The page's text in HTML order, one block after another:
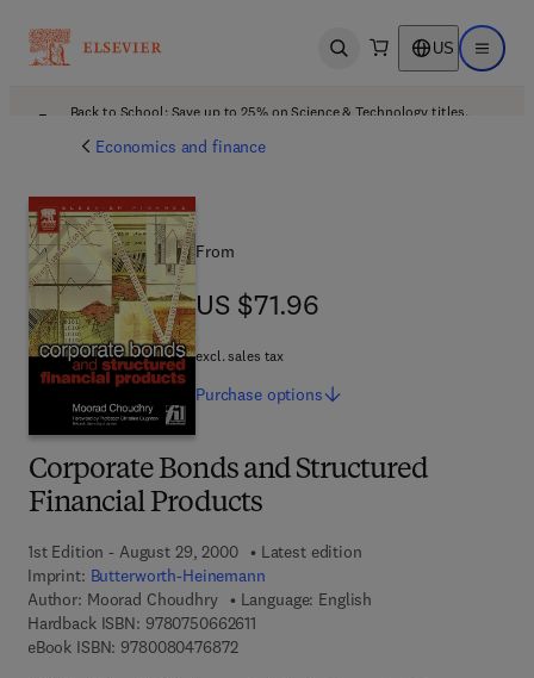
Open search US Open
Back to School: Save up to 25% on Science & Technology titles.
Economics and finance
Corporate Bonds and Structured
Financial Products
1st Edition - August 29, 2000
Latest edition
Imprint: Butterworth-Heinemann
Author: Moorad Choudhry
Language: English
Hardback ISBN: 97807506626119 7 8 - 0 - 7 5 0 6 - 6 2 6 1 - 1
eBook ISBN: 97800804768729 7 8 - 0 - 0 8 - 0 4 7 6 8 7 - 2
From
US $71.96
US $71.96
excl. sales tax
Purchase options